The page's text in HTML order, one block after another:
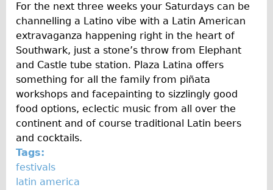
Contact
More
Directions
Contact
Repair Shop
Tour/Hire Centre
About
Tour Guides
Nadja
For the next three weeks your Saturdays can be
channelling a Latino vibe with a Latin American
extravaganza happening right in the heart of
Southwark, just a stone’s throw from Elephant
and Castle tube station. Plaza Latina offers
something for all the family from piñata
workshops and facepainting to sizzlingly good
food options, eclectic music from all over the
continent and of course traditional Latin beers
and cocktails.
Tags:
festivals
latin america